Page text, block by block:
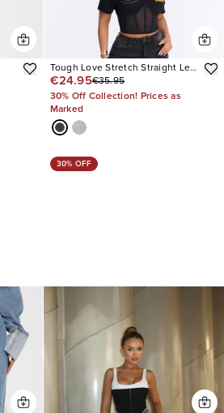
Tough Love Stretch Straight Leg
Jean
€24.95€35.95
30% Off Collection! Prices as
Marked
30% OFF